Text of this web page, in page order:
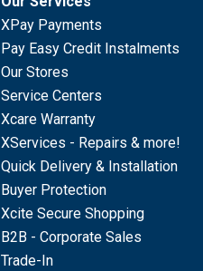
XPay Payments
Pay Easy Credit Instalments
Our Stores
Service Centers
Xcare Warranty
XServices - Repairs & more!
Quick Delivery & Installation
Buyer Protection
Xcite Secure Shopping
B2B - Corporate Sales
Trade-In